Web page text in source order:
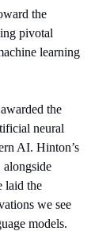
the
pivotal
learning
the
neural
AI. Hinton’s
laid the
we see
models.